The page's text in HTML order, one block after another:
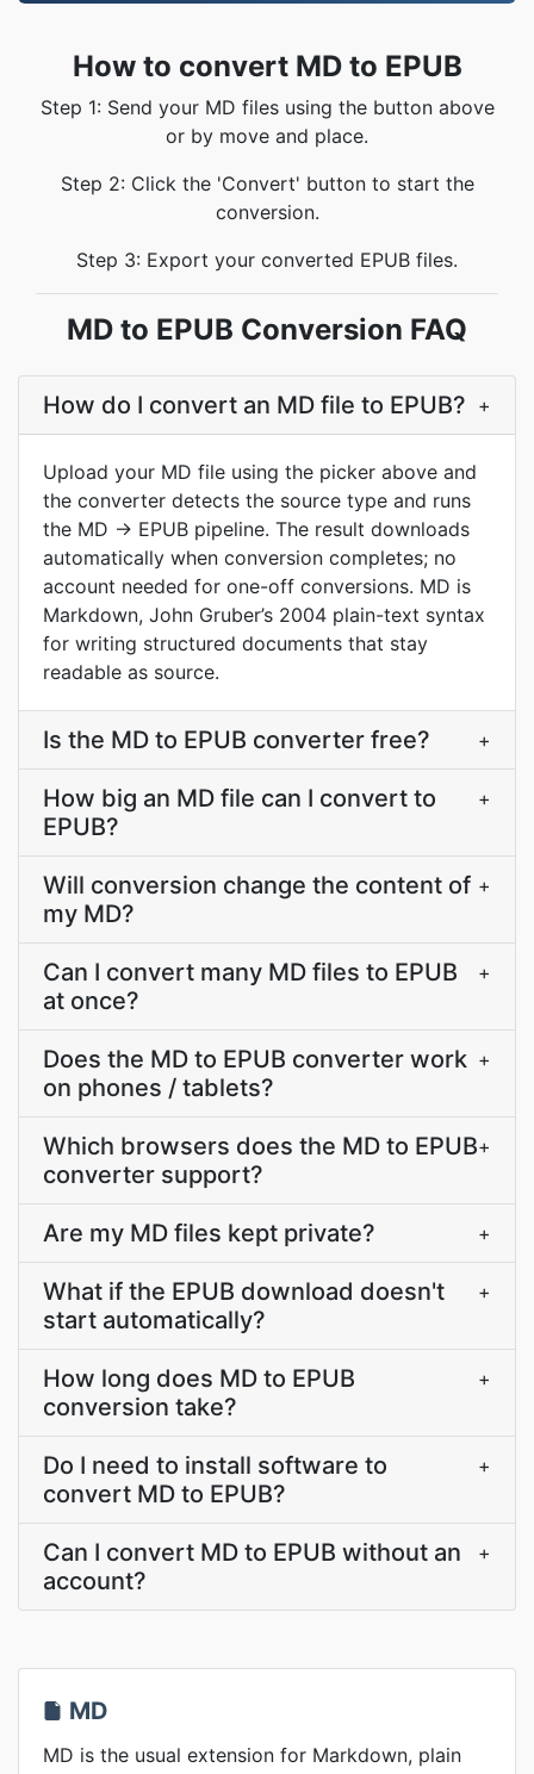
How to convert MD to EPUB
Step 1: Send your MD files using the button above
or by move and place.
Step 2: Click the 'Convert' button to start the
conversion.
Step 3: Export your converted EPUB files.
MD to EPUB Conversion FAQ
How do I convert an MD file to EPUB? +
Upload your MD file using the picker above and
the converter detects the source type and runs
the MD → EPUB pipeline. The result downloads
automatically when conversion completes; no
account needed for one-off conversions. MD is
Markdown, John Gruber’s 2004 plain-text syntax
for writing structured documents that stay
readable as source.
Is the MD to EPUB converter free? +
How big an MD file can I convert to
EPUB?
+
Will conversion change the content of
my MD?
+
Can I convert many MD files to EPUB
at once?
+
Does the MD to EPUB converter work
on phones / tablets?
+
Which browsers does the MD to EPUB
converter support?
+
Are my MD files kept private? +
What if the EPUB download doesn't
start automatically?
+
How long does MD to EPUB
conversion take?
+
Do I need to install software to
convert MD to EPUB?
+
Can I convert MD to EPUB without an
account?
+
MD
MD is the usual extension for Markdown, plain